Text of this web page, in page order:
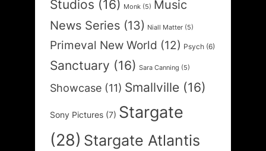
Studios (16) Monk (5) Music
News Series (13) Niall Matter (5)
Primeval New World (12) Psych (6)
Sanctuary (16) Sara Canning (5)
Showcase (11) Smallville (16)
Sony Pictures (7) Stargate
(28) Stargate Atlantis